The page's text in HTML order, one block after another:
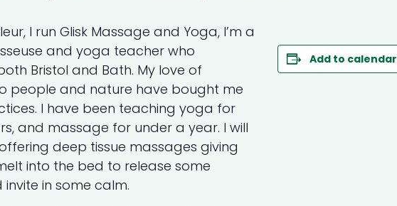
I run Glisk Massage and Yoga, I’m a
and yoga teacher who
Bristol and Bath. My love of
people and nature have bought me
I have been teaching yoga for
and massage for under a year. I will
deep tissue massages giving
into the bed to release some
in some calm.
Add to calendar